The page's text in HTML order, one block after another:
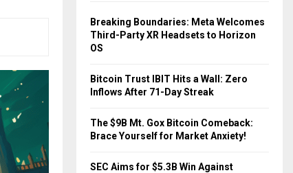
o
r
:
R
Breaking Boundaries: Meta Welcomes
Third-Party XR Headsets to Horizon
OS
Bitcoin Trust IBIT Hits a Wall: Zero
Inflows After 71-Day Streak
The $9B Mt. Gox Bitcoin Comeback:
Brace Yourself for Market Anxiety!
SEC Aims for $5.3B Win Against